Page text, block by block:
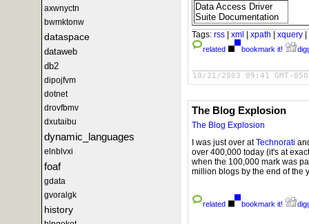
axwnyctn
bwmktonw
dataspace
dataweb
db2
dipojfvm
dotnet
drovfbmv
dxutaibu
dynamic_languages
elnblvxi
foaf
gdata
gvoralgk
history
Data Access Driver
Suite Documentation
Tags: rss | xml | xpath | xquery |
related bookmark it!
10/21/2003 09:41 GMT-
The Blog Explosion
The Blog Explosion
I was just over atTechnorati
over 400,000 today (it's at
when the 100,000 mark was
million blogs by the end of the
related bookmark it!